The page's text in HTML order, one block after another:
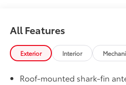
Owner's Portfolio
Owner's Portfolio
Dealer Installed Accessories
additional optional
All Features
Exterior Interior
Roof-mounted shark-fin